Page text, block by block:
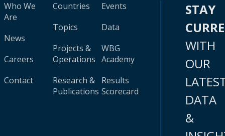
Who We
Are
News
Careers
Contact
Countries
Topics
Projects &
Operations
Research &
Publications
Events
Data
WBG
Academy
Results
Scorecard
STAY
WITH
OUR
DATA
&